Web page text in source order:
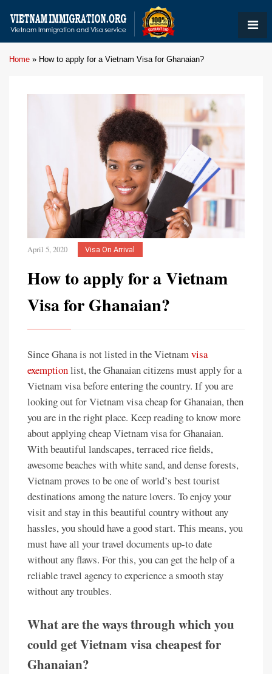
Home » How to apply for a Vietnam Visa for Ghanaian?
April 5, 2020 Visa On Arrival
How to apply for a Vietnam
Visa for Ghanaian?
Since Ghana is not listed in the Vietnamvisa
exemptionlist, the Ghanaian citizens must apply for a
Vietnam visa before entering the country. If you are
looking out for Vietnam visa cheap for Ghanaian, then
you are in the right place. Keep reading to know more
about applying cheap Vietnam visa for Ghanaian.
With beautiful landscapes, terraced rice fields,
awesome beaches with white sand, and dense forests,
Vietnam proves to be one of world’s best tourist
destinations among the nature lovers. To enjoy your
visit and stay in this beautiful country without any
hassles, you should have a good start. This means, you
must have all your travel documents up-to date
without any flaws. For this, you can get the help of a
reliable travel agency to experience a smooth stay
without any troubles.
What are the ways through which you
could getVietnam visa cheapest for
Ghanaian?